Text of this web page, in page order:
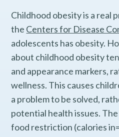
Childhood obesity is a real
the Centers for Disease
adolescents has obesity.
about childhood obesity
and appearance markers,
wellness. This causes
a problem to be solved,
potential health issues.
food restriction (calories